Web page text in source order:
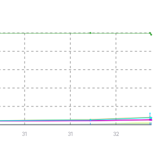
31 31 32